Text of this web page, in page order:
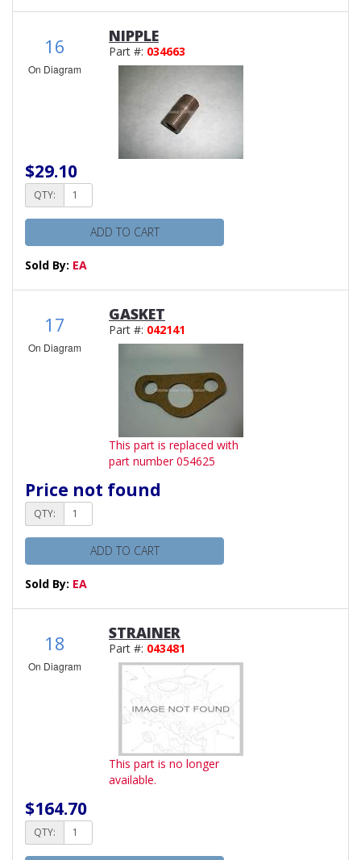
16
On Diagram
NIPPLE
Part #: 034663
$29.10
QTY:
ADD TO CART
Sold By: EA
17
On Diagram
GASKET
Part #: 042141
This part is replaced with
part number 054625
Price not found
QTY:
ADD TO CART
Sold By: EA
18
On Diagram
STRAINER
Part #: 043481
This part is no longer
available.
$164.70
QTY: